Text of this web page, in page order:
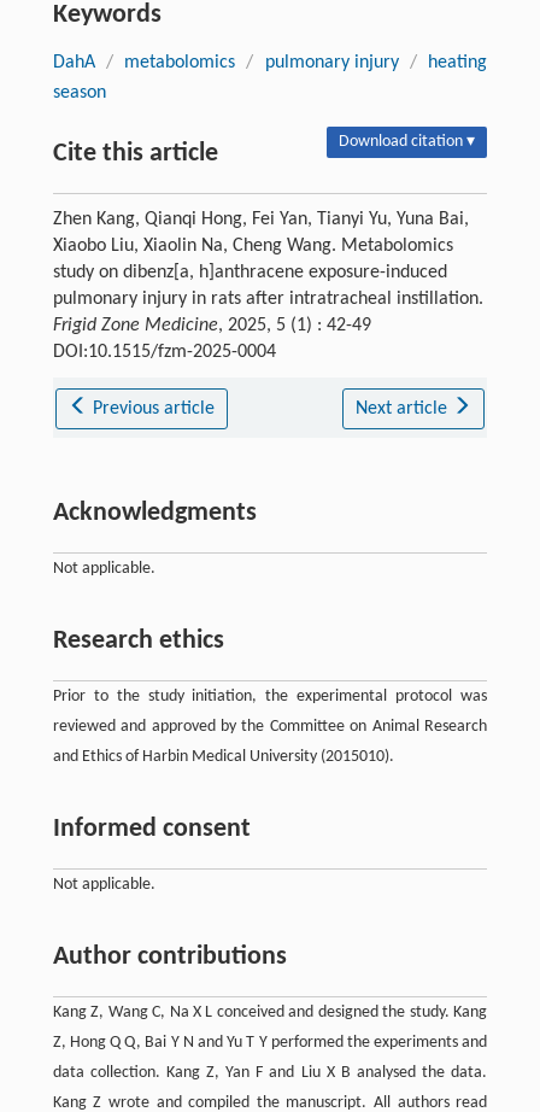
Keywords
DahA / metabolomics / pulmonary injury /
heating
season
Cite this article Download citation ▾
Zhen Kang, Qianqi Hong, Fei Yan, Tianyi Yu, Yuna Bai,
Xiaobo Liu, Xiaolin Na, Cheng Wang. Metabolomics
study on dibenz[a, h]anthracene exposure-induced
pulmonary injury in rats after intratracheal instillation.
Frigid Zone Medicine, 2025, 5 (1) : 42-49
DOI:10.1515/fzm-2025-0004
Previous article Next article
Acknowledgments
Not applicable.
Research ethics
Prior to the study initiation, the experimental protocol was
reviewed and approved by the Committee on Animal Research
and Ethics of Harbin Medical University (2015010).
Informed consent
Not applicable.
Author contributions
Kang Z, Wang C, Na X L conceived and designed the study. Kang
Z, Hong Q Q, Bai Y N and Yu T Y performed the experiments and
data collection. Kang Z, Yan F and Liu X B analysed the data.
Kang Z wrote and compiled the manuscript. All authors read